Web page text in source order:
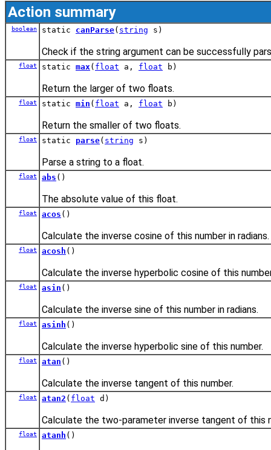
Action summary
boolean static canParse( string s)
Check if the string argument can be successfully
float static max ( float a, float b)
Return the larger of two floats.
float static min ( float a, float b)
Return the smaller of two floats.
float static parse( string s)
Parse a string to a float.
float abs ()
The absolute value of this float.
float acos ()
Calculate the inverse cosine of this number in radians.
float acosh ()
Calculate the inverse hyperbolic cosine of this
float asin ()
Calculate the inverse sine of this number in radians.
float asinh ()
Calculate the inverse hyperbolic sine of this number.
float atan ()
Calculate the inverse tangent of this number.
float atan2 ( float d)
Calculate the two-parameter inverse tangent of this
float atanh ()